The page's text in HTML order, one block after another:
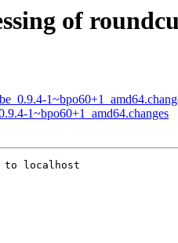
of
1~bpo60+1_amd64.changes
to localhost